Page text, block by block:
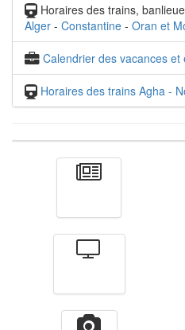
Horaires des trains, banlieue
Alger - Constantine - Oran et
Calendrier des vacances
Horaires des trains Agha -